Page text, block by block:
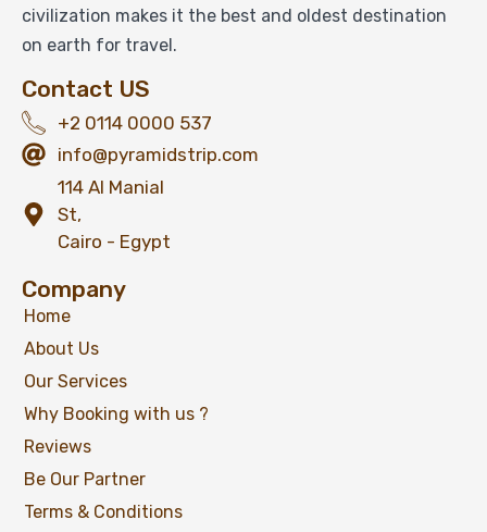
civilization makes it the best and oldest destination
on earth for travel.
Contact US
+2 0114 0000 537
info@pyramidstrip.com
114 Al Manial
St,
Cairo - Egypt
Company
Home
About Us
Our Services
Why Booking with us ?
Reviews
Be Our Partner
Terms & Conditions